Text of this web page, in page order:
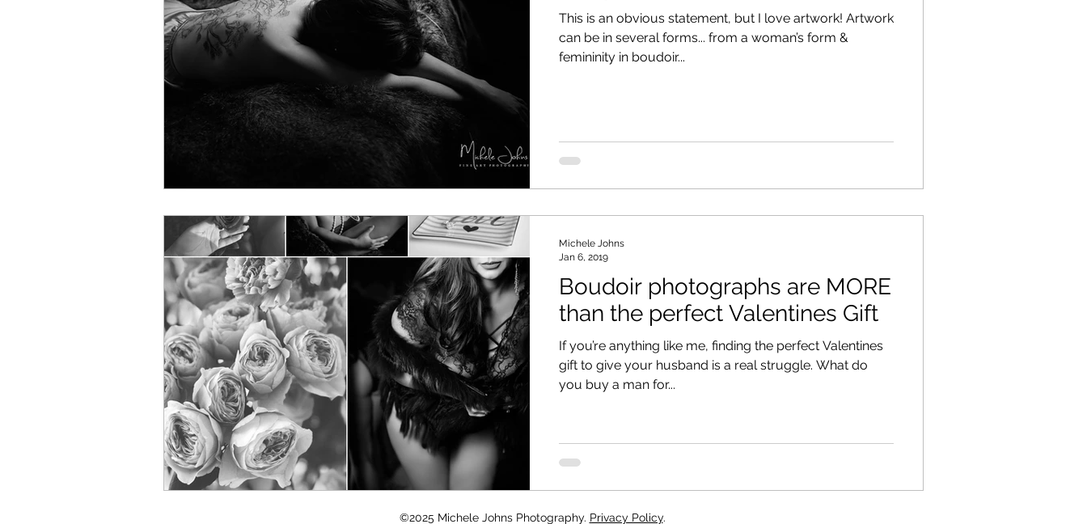
This is an obvious statement, but I love artwork! Artwork
can be in several forms... from a woman’s form &
femininity in boudoir...
Boudoir photographs are MORE
than the perfect Valentines Gift
If you’re anything like me, finding the perfect Valentines
gift to give your husband is a real struggle. What do
you buy a man for...
Michele Johns
Jan 6, 2019
©2025 Michele Johns Photography. Privacy Policy.